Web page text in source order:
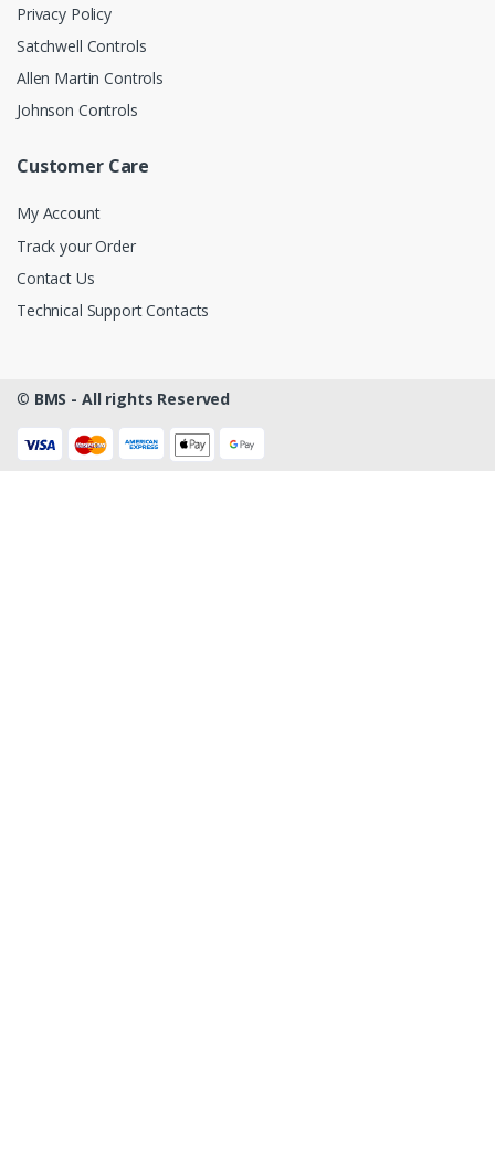
Privacy Policy
Satchwell Controls
Allen Martin Controls
Johnson Controls
Customer Care
My Account
Track your Order
Contact Us
Technical Support Contacts
© BMS - All rights Reserved